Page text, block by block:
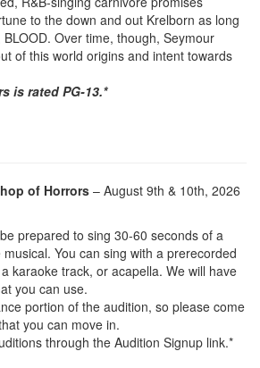
to the down and out Krelborn as long
Over time, though, Seymour
of this world origins and intent towards
is rated PG-13.*
of Horrors – August 9th & 10th, 2026
prepared to sing 30-60 seconds of a
You can sing with a prerecorded
karaoke track, or acapella. We will have
you can use.
portion of the audition, so please come
you can move in.
through the Audition Signup link.*